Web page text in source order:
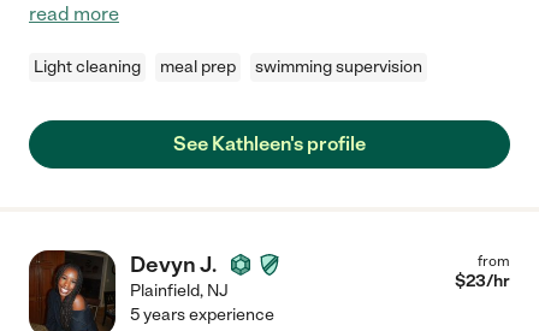
read more
Light cleaning meal prep swimming supervision
See Kathleen's profile
Devyn J.
Plainfield, NJ
from
$23/hr
5 years experience